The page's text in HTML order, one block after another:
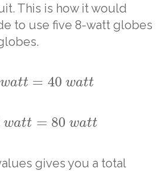
This is how it would
to use five 8-watt globes
watt = 40 watt
watt = 80 watt
gives you a total